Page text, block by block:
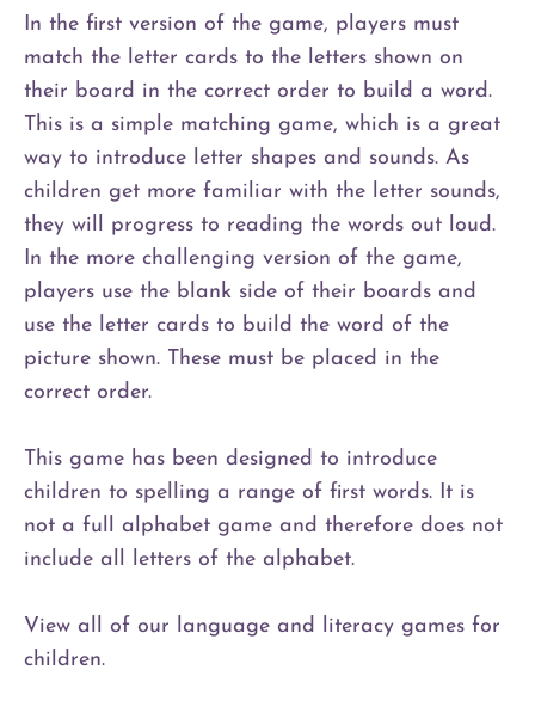
In the first version of the game, players must
match the letter cards to the letters shown on
their board in the correct order to build a word.
This is a simple matching game, which is a great
way to introduce letter shapes and sounds. As
children get more familiar with the letter sounds,
they will progress to reading the words out loud.
In the more challenging version of the game,
players use the blank side of their boards and
use the letter cards to build the word of the
picture shown. These must be placed in the
correct order.
This game has been designed to introduce
children to spelling a range of first words. It is
not a full alphabet game and therefore does not
include all letters of the alphabet.
View all of our language and literacy games for
children.